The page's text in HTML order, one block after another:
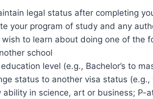
legal status after completing
your program of study and any
to learn about doing one of the
school
level (e.g., Bachelor’s to
status to another visa status
ability in science, art or business; P-